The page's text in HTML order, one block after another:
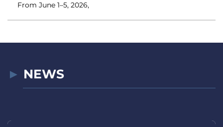
From June 1–5, 2026,
NEWS